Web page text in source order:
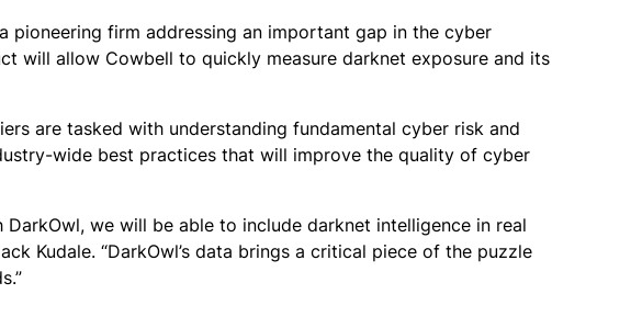
pioneering firm addressing an important gap in the cyber
will allow Cowbell to quickly measure darknet exposure and its
are tasked with understanding fundamental cyber risk and
wide best practices that will improve the quality of cyber
we will be able to include darknet intelligence in real
Kudale. “DarkOwl’s data brings a critical piece of the puzzle